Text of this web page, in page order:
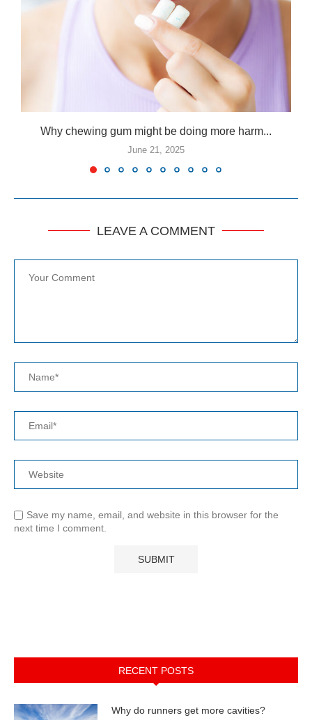
Why chewing gum might be doing more harm...
June 21, 2025
LEAVE A COMMENT
Save my name, email, and website in this browser for the
next time I comment.
RECENT POSTS
Why do runners get more cavities?